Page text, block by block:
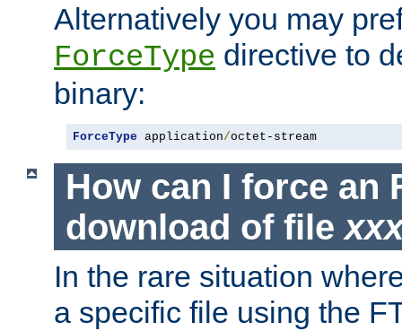
Alternatively you may
ForceType directive to
binary:
ForceType application/octet-stream
How can I force an
download of file
In the rare situation
a specific file using the